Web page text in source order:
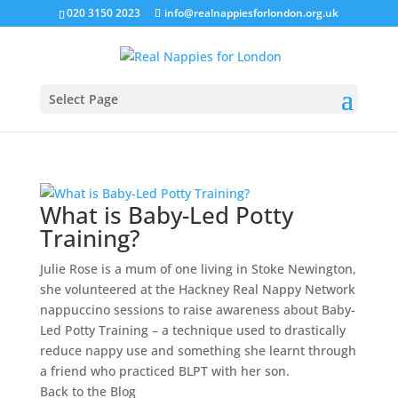
020 3150 2023 info@realnappiesforlondon.org.uk
Select Page
What is Baby-Led Potty
Training?
Julie Rose is a mum of one living in Stoke Newington,
she volunteered at the Hackney Real Nappy Network
nappuccino sessions to raise awareness about Baby-
Led Potty Training – a technique used to drastically
reduce nappy use and something she learnt through
a friend who practiced BLPT with her son.
Back to the Blog